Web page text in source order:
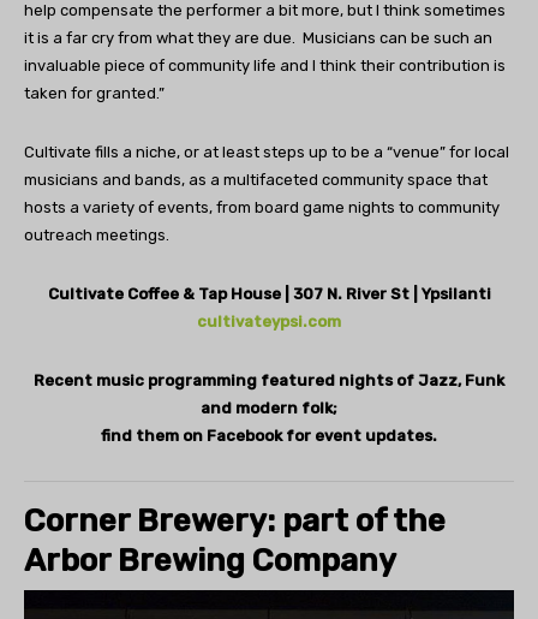
help compensate the performer a bit more, but I think sometimes
it is a far cry from what they are due. Musicians can be such an
invaluable piece of community life and I think their contribution is
taken for granted.”
Cultivate fills a niche, or at least steps up to be a “venue” for local
musicians and bands, as a multifaceted community space that
hosts a variety of events, from board game nights to community
outreach meetings.
Cultivate Coffee & Tap House | 307 N. River St | Ypsilanti
cultivateypsi.com
Recent music programming featured nights of Jazz, Funk
and modern folk;
find them on Facebook for event updates.
Corner Brewery: part of the
Arbor Brewing Company